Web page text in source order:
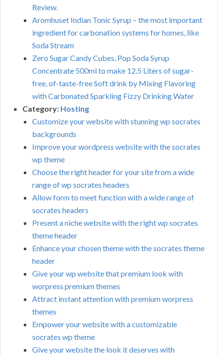
Review.
Aromhuset Indian Tonic Syrup – the most important
ingredient for carbonation systems for homes, like
Soda Stream
Zero Sugar Candy Cubes, Pop Soda Syrup
Concentrate 500ml to make 12.5 Liters of sugar-
free, of-taste-free Soft drink by Mixing Flavoring
with Carbonated Sparkling Fizzy Drinking Water
Category: Hosting
Customize your website with stunning wp socrates
backgrounds
Improve your wordpress website with the socrates
wp theme
Choose the right header for your site from a wide
range of wp socrates headers
Allow form to meet function with a wide range of
socrates headers
Present a niche website with the right wp socrates
theme header
Enhance your chosen theme with the socrates theme
header
Give your wp website that premium look with
worpress premium themes
Attract instant attention with premium worpress
themes
Empower your website with a customizable
socrates wp theme
Give your website the look it deserves with